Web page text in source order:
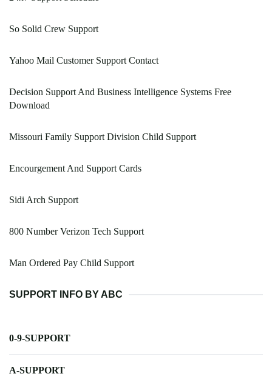
So Solid Crew Support
Yahoo Mail Customer Support Contact
Decision Support And Business Intelligence Systems Free
Download
Missouri Family Support Division Child Support
Encourgement And Support Cards
Sidi Arch Support
800 Number Verizon Tech Support
Man Ordered Pay Child Support
SUPPORT INFO BY ABC
0-9-SUPPORT
A-SUPPORT